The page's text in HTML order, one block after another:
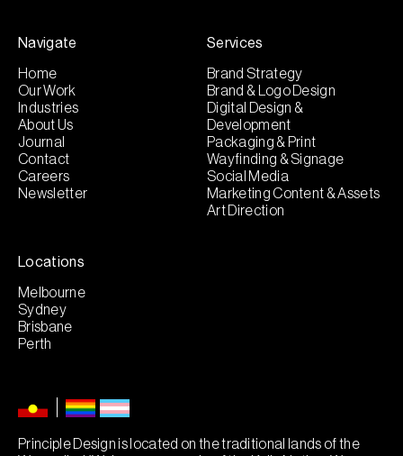
Navigate
Home
Our Work
Industries
About Us
Journal
Contact
Careers
Newsletter
Services
Brand Strategy
Brand & Logo Design
Digital Design &
Development
Packaging & Print
Wayfinding & Signage
Social Media
Marketing Content & Assets
Art Direction
Locations
Melbourne
Sydney
Brisbane
Perth
Principle Design is located on the traditional lands of the